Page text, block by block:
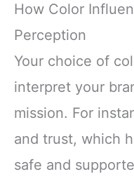
How Color
Perception
Your choice of
interpret your
mission. For
and trust, which
safe and